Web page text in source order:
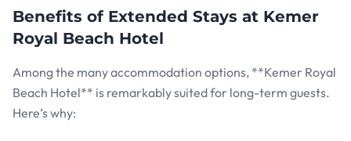
Benefits of Extended Stays at Kemer
Royal Beach Hotel
Among the many accommodation options, **Kemer Royal
Beach Hotel** is remarkably suited for long-term guests.
Here’s why: